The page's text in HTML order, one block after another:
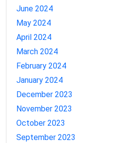
June 2024
May 2024
April 2024
March 2024
February 2024
January 2024
December 2023
November 2023
October 2023
September 2023